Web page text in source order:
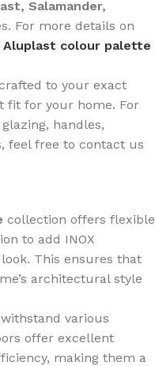
Salamander,
For more details on
colour palette
to your exact
fit for your home. For
handles,
feel free to contact us
collection offers flexible
to add INOX
This ensures that
architectural style
various
offer excellent
making them a